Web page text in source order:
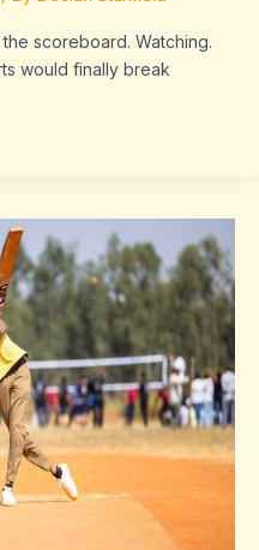
scoreboard. Watching.
would finally break